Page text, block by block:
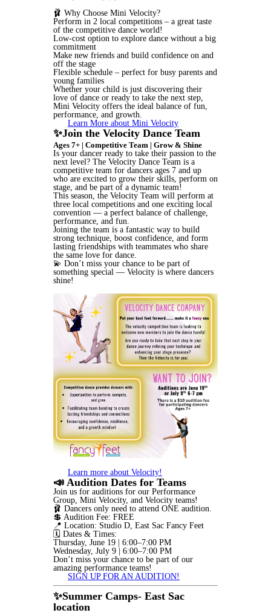
🩰 Why Choose Mini Velocity?
Perform in 2 local competitions – a great taste
of the competitive dance world!
Low-cost option to explore dance without a big
commitment
Make new friends and build confidence on and
off the stage
Flexible schedule – perfect for busy parents and
young families
Whether your child is just discovering their
love of dance or ready to take the next step,
Mini Velocity offers the ideal balance of fun,
performance, and growth.
Learn More about Mini Velocity
✨Join the Velocity Dance Team
Ages 7+ | Competitive Team | Grow & Shine
Is your dancer ready to take their passion to the
next level? The Velocity Dance Team is a
competitive team for dancers ages 7 and up
who are excited to grow their skills, perform on
stage, and be part of a dynamic team!
This season, the Velocity Team will perform at
three local competitions and one exciting local
convention — a perfect balance of challenge,
performance, and fun.
Joining the team is a fantastic way to build
strong technique, boost confidence, and form
lasting friendships with teammates who share
the same love for dance.
💫 Don’t miss your chance to be part of
something special — Velocity is where dancers
shine!
Learn more about Velocity!
📣 Audition Dates for Teams
Join us for auditions for our Performance
Group, Mini Velocity, and Velocity teams!
🩰 Dancers only need to attend ONE audition.
💲 Audition Fee: FREE
📍 Location: Studio D, East Sac Fancy Feet
🗓️ Dates & Times:
Thursday, June 19 | 6:00–7:00 PM
Wednesday, July 9 | 6:00–7:00 PM
Don’t miss your chance to be part of our
amazing performance teams!
SIGN UP FOR AN AUDITION!
✨Summer Camps- East Sac
location